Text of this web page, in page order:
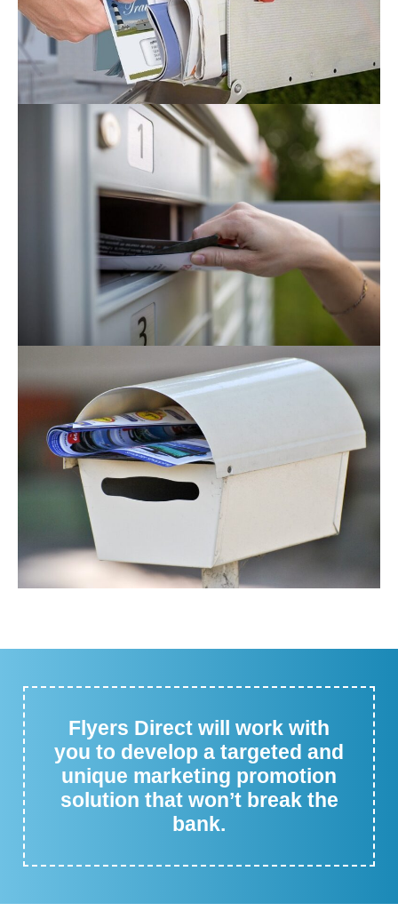
Flyers Direct will work with
you to develop a targeted and
unique marketing promotion
solution that won’t break the
bank.